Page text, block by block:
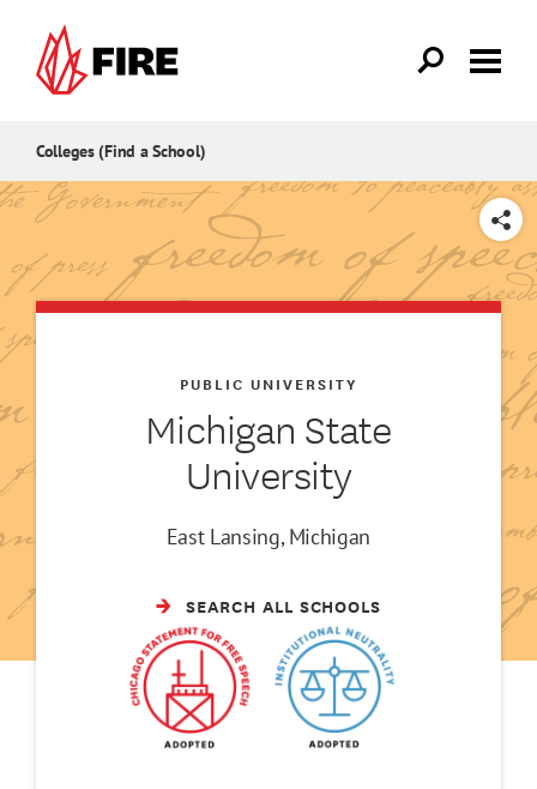
Colleges (Find a School)
SHARE
Michigan State
University
PUBLIC UNIVERSITY
East Lansing, Michigan
SEARCH ALL SCHOOLS